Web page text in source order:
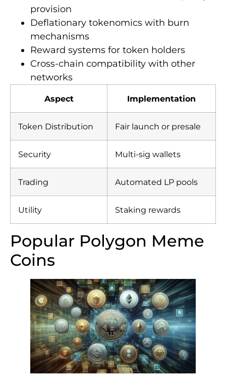
provision
Deflationary tokenomics with burn
mechanisms
Reward systems for token holders
Cross-chain compatibility with other
networks
Aspect Implementation
Token Distribution Fair launch or presale
Security Multi-sig wallets
Trading Automated LP pools
Utility Staking rewards
Popular Polygon Meme
Coins